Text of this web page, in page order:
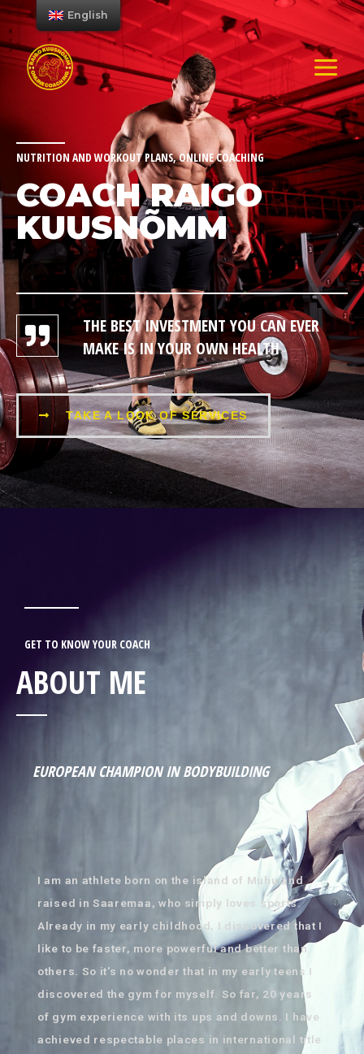
NUTRITION AND WORKOUT PLANS, ONLINE COACHING
COACH RAIGO
KUUSNÕMM
THE BEST INVESTMENT YOU CAN EVER
MAKE IS IN YOUR OWN HEALTH
TAKE A LOOK OF SERVICES
GET TO KNOW YOUR COACH
ABOUT ME
EUROPEAN CHAMPION IN BODYBUILDING
I am an athlete born on the island of Muhu and
raised in Saaremaa, who simply loves sports.
Already in my early childhood, I discovered that I
like to be faster, more powerful and better than
others. So it's no wonder that in my early teens I
discovered the gym for myself. So far, 20 years
of gym experience with its ups and downs. I have
achieved respectable places in international title
English